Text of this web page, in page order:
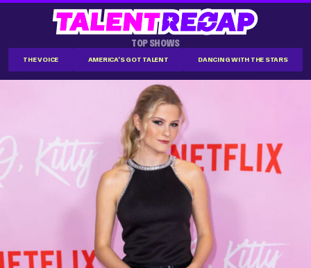
TOP SHOWS
THE VOICE AMERICA'S GOT TALENT DANCING WITH THE STARS